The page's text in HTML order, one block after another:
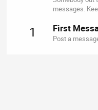
messages.
1 First
Post a